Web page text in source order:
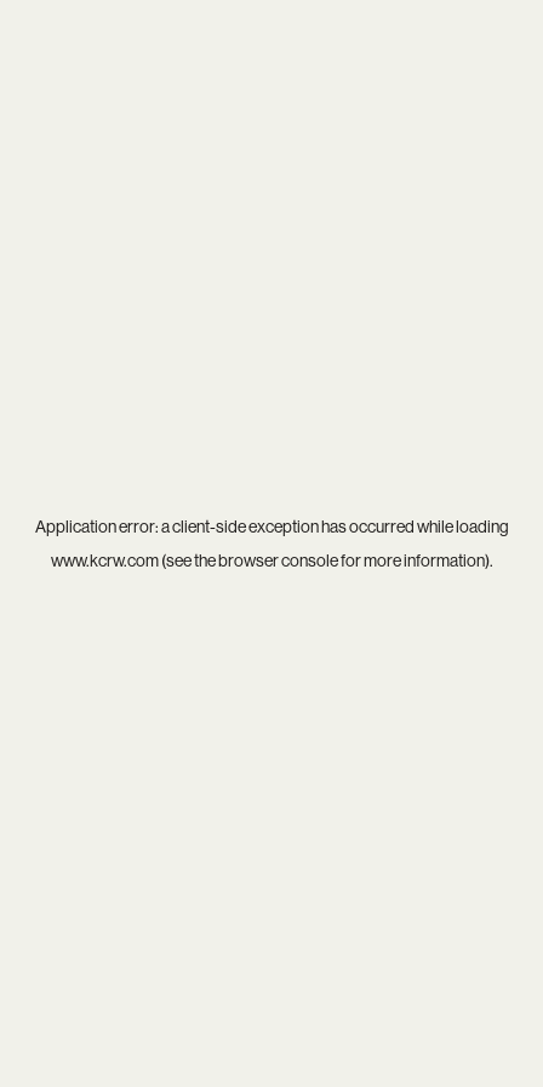
Application error: aclient-side exception has occurred while loading
www.kcrw.com(see thebrowser consolefor more information).